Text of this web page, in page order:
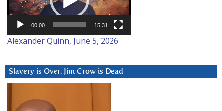
00:00 15:31
Alexander Quinn, June 5, 2026
Slavery is Over. Jim Crow is Dead
Player